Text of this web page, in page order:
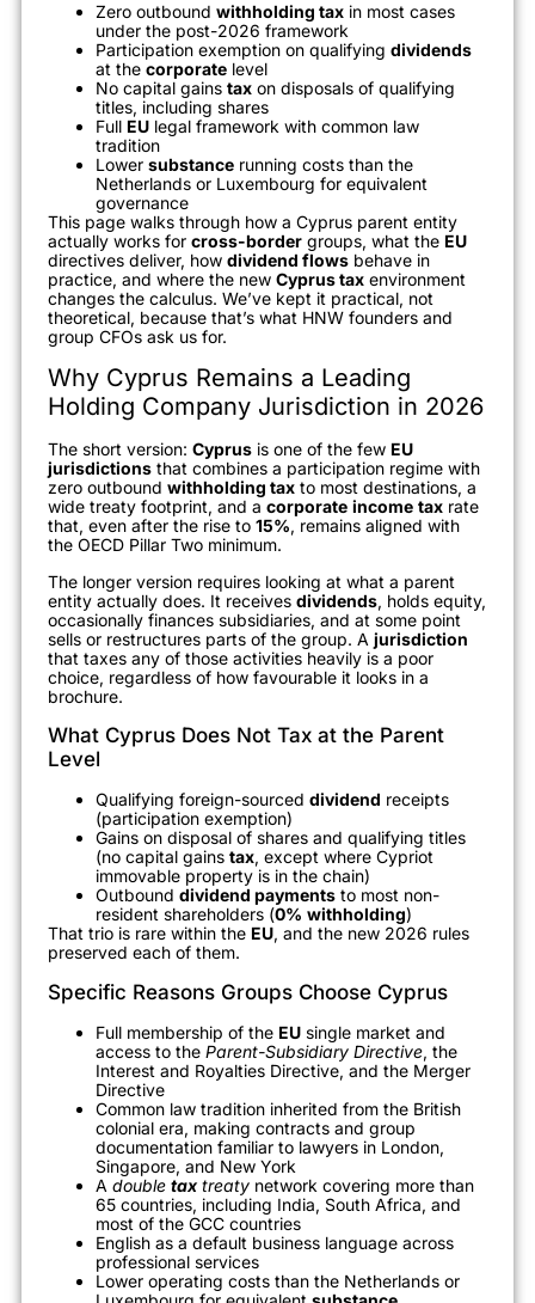
Zero outbound withholding tax in most cases
under the post-2026 framework
Participation exemption on qualifying dividends
at the corporate level
No capital gains tax on disposals of qualifying
titles, including shares
Full EU legal framework with common law
tradition
Lower substance running costs than the
Netherlands or Luxembourg for equivalent
governance
This page walks through how a Cyprus parent entity
actually works for cross-border groups, what the EU
directives deliver, how dividend flows behave in
practice, and where the new Cyprus tax environment
changes the calculus. We’ve kept it practical, not
theoretical, because that’s what HNW founders and
group CFOs ask us for.
Why Cyprus Remains a Leading
Holding Company Jurisdiction in 2026
The short version: Cyprus is one of the few EU
jurisdictions that combines a participation regime with
zero outbound withholding tax to most destinations, a
wide treaty footprint, and a corporate income tax rate
that, even after the rise to 15%, remains aligned with
the OECD Pillar Two minimum.
The longer version requires looking at what a parent
entity actually does. It receives dividends, holds equity,
occasionally finances subsidiaries, and at some point
sells or restructures parts of the group. A jurisdiction
that taxes any of those activities heavily is a poor
choice, regardless of how favourable it looks in a
brochure.
What Cyprus Does Not Tax at the Parent
Level
Qualifying foreign-sourced dividend receipts
(participation exemption)
Gains on disposal of shares and qualifying titles
(no capital gains tax, except where Cypriot
immovable property is in the chain)
Outbound dividend payments to most non-
resident shareholders (0% withholding)
That trio is rare within the EU, and the new 2026 rules
preserved each of them.
Specific Reasons Groups Choose Cyprus
Full membership of the EU single market and
access to the Parent-Subsidiary Directive, the
Interest and Royalties Directive, and the Merger
Directive
Common law tradition inherited from the British
colonial era, making contracts and group
documentation familiar to lawyers in London,
Singapore, and New York
A double tax treaty network covering more than
65 countries, including India, South Africa, and
most of the GCC countries
English as a default business language across
professional services
Lower operating costs than the Netherlands or